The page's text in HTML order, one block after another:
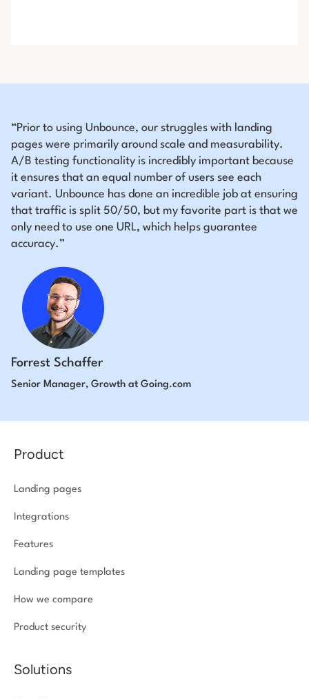
“Prior to using Unbounce, our struggles with landing
pages were primarily around scale and measurability.
A/B testing functionality is incredibly important because
it ensures that an equal number of users see each
variant. Unbounce has done an incredible job at ensuring
that traffic is split 50/50, but my favorite part is that we
only need to use one URL, which helps guarantee
accuracy.”
Forrest Schaffer
Senior Manager, Growth at Going.com
Product
Landing pages
Integrations
Features
Landing page templates
How we compare
Product security
Solutions